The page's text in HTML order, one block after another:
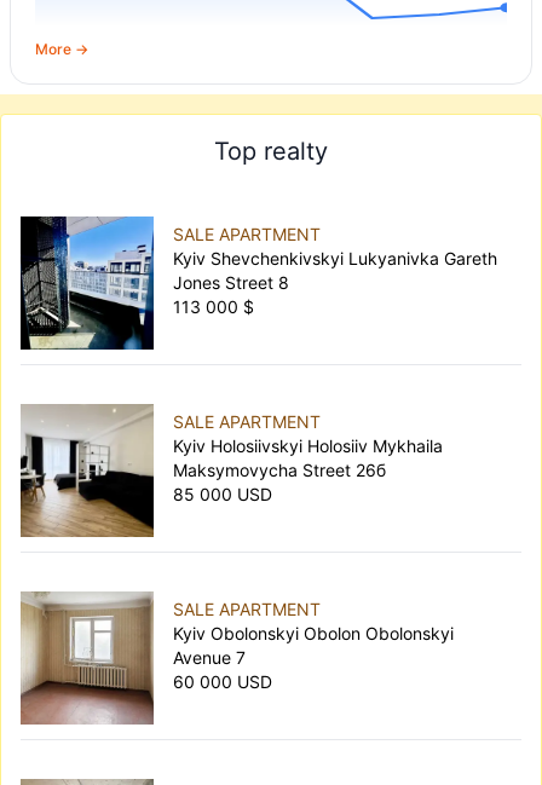
More →
Top realty
SALE APARTMENT
Kyiv Shevchenkivskyi Lukyanivka Gareth
Jones Street 8
113 000 $
SALE APARTMENT
Kyiv Holosiivskyi Holosiiv Mykhaila
Maksymovycha Street 26б
85 000 USD
SALE APARTMENT
Kyiv Obolonskyi Obolon Obolonskyi
Avenue 7
60 000 USD